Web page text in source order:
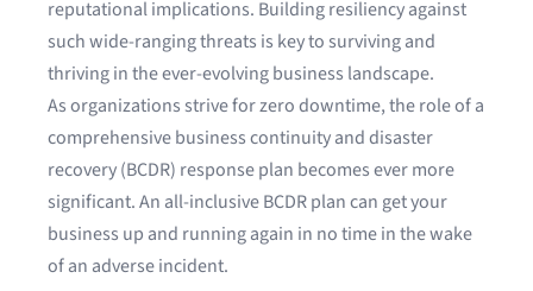
reputational implications. Building resiliency against
such wide-ranging threats is key to surviving and
thriving in the ever-evolving business landscape.
As organizations strive for zero downtime, the role of a
comprehensive business continuity and disaster
recovery (BCDR) response plan becomes ever more
significant. An all-inclusive BCDR plan can get your
business up and running again in no time in the wake
of an adverse incident.